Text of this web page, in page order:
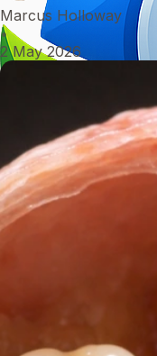
Marcus Holloway
•
2 May 2026